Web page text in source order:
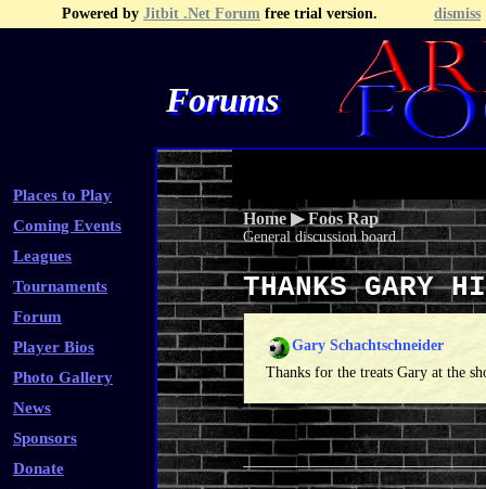
Powered by Jitbit .Net Forum free trial version. dismiss
Forums
Places to Play
Coming Events
Leagues
Tournaments
Forum
Player Bios
Photo Gallery
News
Sponsors
Donate
Recent Posts Search
Home ▶Foos Rap
General discussion board.
THANKS GARY
Gary Schachtschneider
Thanks for the treats Gary at the